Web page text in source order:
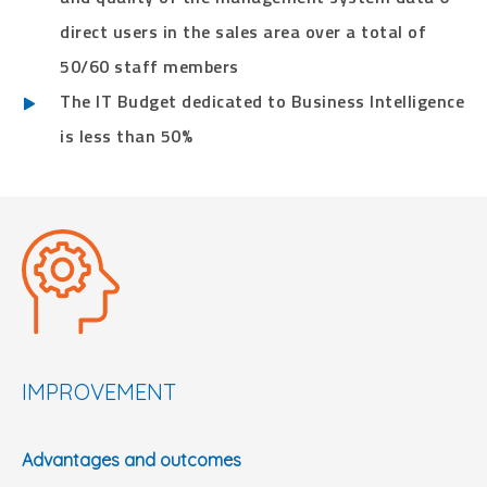
direct users in the sales area over a total of
50/60 staff members
The IT Budget dedicated to Business Intelligence
is less than 50%
IMPROVEMENT
Advantages and outcomes